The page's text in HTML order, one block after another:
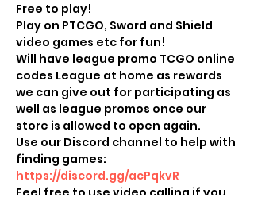
Free to play!
Play on PTCGO, Sword and Shield
video games etc for fun!
Will have league promo TCGO online
codes League at home as rewards
we can give out for participating as
well as league promos once our
store is allowed to open again.
Use our Discord channel to help with
finding games:
https://discord.gg/acPqkvR
Feel free to use video calling if you